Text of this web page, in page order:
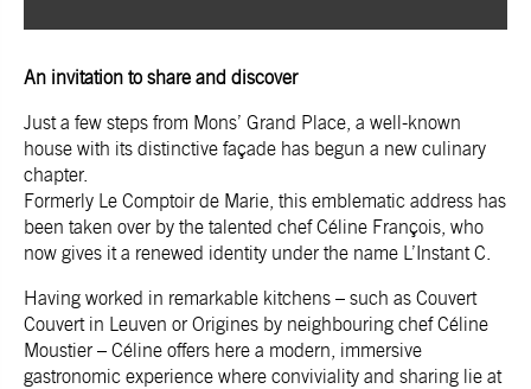
An invitation to share and discover
Just a few steps from Mons’ Grand Place, a well-known
house with its distinctive façade has begun a new culinary
chapter.
Formerly Le Comptoir de Marie , this emblematic address has
been taken over by the talented chef Céline François, who
now gives it a renewed identity under the name L’Instant C
Having worked in remarkable kitchens – such as Couvert
Couvertin Leuven or Origines by neighbouring chef Céline
Moustier – Céline offers here a modern, immersive
gastronomic experience where conviviality and sharing lie at